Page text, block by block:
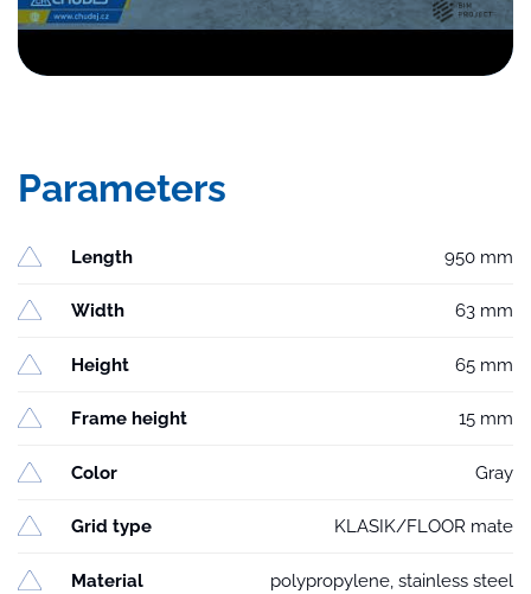
Parameters
Length 950 mm
Width 63 mm
Height 65 mm
Frame height 15 mm
Color Gray
Grid type KLASIK/FLOOR mate
Material polypropylene, stainless steel